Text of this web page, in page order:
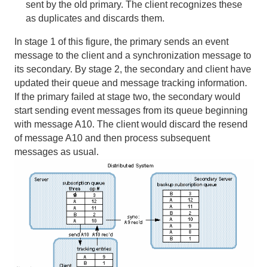
Transactions
Function Execution
Developing REST Applications for Apache Geode
Tools and Modules
Use Cases
Reference
Glossary
sent by the old primary. The client recognizes these
as duplicates and discards them.
In stage 1 of this figure, the primary sends an event
message to the client and a synchronization message to
its secondary. By stage 2, the secondary and client have
updated their queue and message tracking information.
If the primary failed at stage two, the secondary would
start sending event messages from its queue beginning
with message A10. The client would discard the resend
of message A10 and then process subsequent
messages as usual.